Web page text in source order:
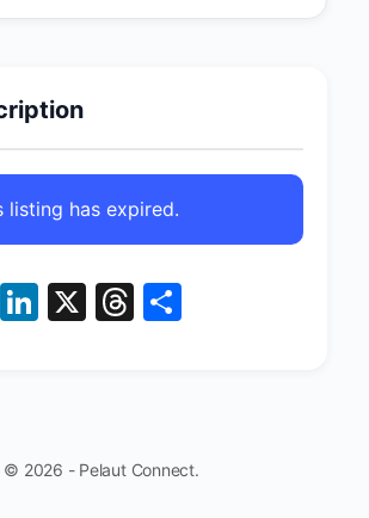
listing has expired.
WhatsApp
LinkedIn
X Threads
© 2026 - Pelaut Connect.